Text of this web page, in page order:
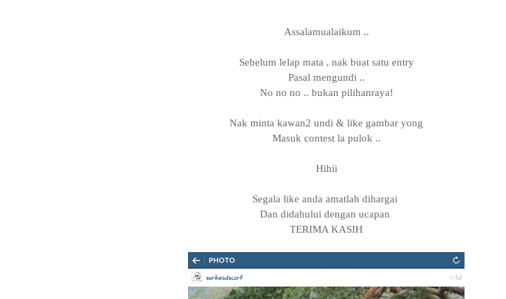
Assalamualaikum ..
Sebelum lelap mata , nak buat satu entry
Pasal mengundi ..
No no no .. bukan pilihanraya!
Nak minta kawan2 undi & like gambar yong
Masuk contest la pulok ..
Hihii
Segala like anda amatlah dihargai
Dan didahului dengan ucapan
TERIMA KASIH